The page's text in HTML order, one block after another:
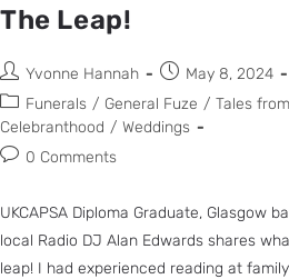
The Leap!
Yvonne Hannah
May 8, 2024
Funerals / General Fuze / Tales
Celebranthood / Weddings
0 Comments
UKCAPSA Diploma Graduate, Glasgow
local Radio DJ Alan Edwards shares
leap! I had experienced reading at